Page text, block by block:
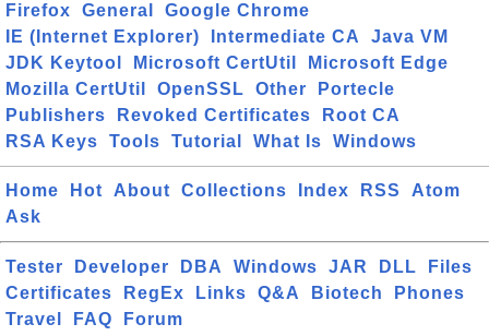
Firefox
General
Google Chrome
IE (Internet Explorer)
Intermediate CA
Java VM
JDK Keytool
Microsoft CertUtil
Microsoft Edge
Mozilla CertUtil
OpenSSL Other
Portecle
Publishers
Revoked Certificates
Root CA
RSA Keys
Tools Tutorial What Is Windows
Home Hot About Collections Index RSS
Atom
Ask
Tester Developer DBA Windows JAR DLL
Files
Certificates
RegEx Links Q&A Biotech
Phones
Travel
FAQ Forum